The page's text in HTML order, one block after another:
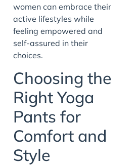
women can embrace their
active lifestyles while
feeling empowered and
self-assured in their
choices.
Choosing the
Right Yoga
Pants for
Comfort and
Style